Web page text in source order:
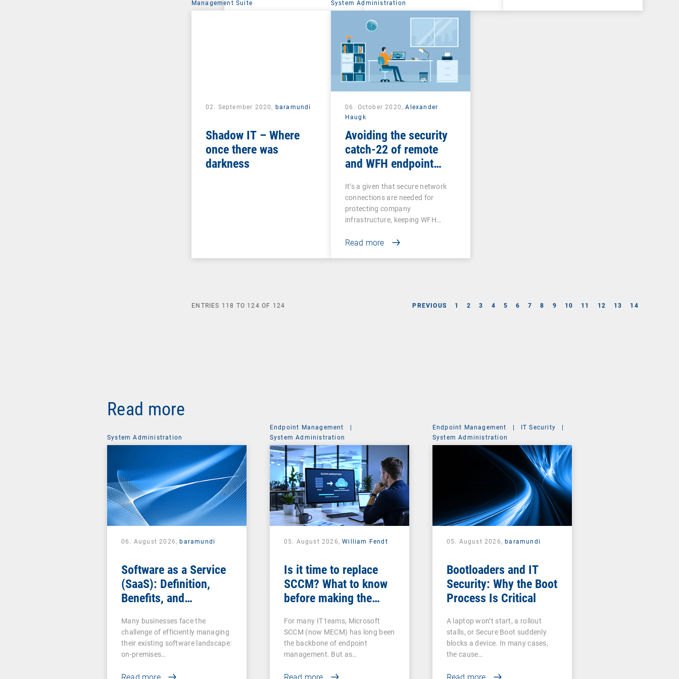
Management Suite
02. September 2020, baramundi
Shadow IT – Where
once there was
darkness
System Administration
06. October 2020,Alexander
Haugk
Avoiding the security
catch-22 of remote
and WFH endpoint
It’s a given that secure network
connections are needed for
protecting company
infrastructure, keeping WFH…
Read more
PREVIOUS 1 2 3 4 5 6 7 8 9 10 11 12 13 14
ENTRIES 118 TO 124 OF 124
Read more
System Administration
06. August 2026,baramundi
Software as a Service
(SaaS): Definition,
Benefits, and
Businesses
Many businesses face the
challenge of efficiently managing
their existing software landscape:
on-premises…
Endpoint Management
|
System Administration
05. August 2026,William Fendt
Is it time to replace
SCCM? What to know
before making the
For many IT teams, Microsoft
SCCM (now MECM) has long been
the backbone of endpoint
management. But as…
Endpoint Management | IT Security
|
System Administration
05. August 2026,baramundi
Bootloaders and IT
Security: Why the Boot
Process Is Critical
A laptop won’t start, a rollout
stalls, or Secure Boot suddenly
blocks a device. In many cases,
the cause…